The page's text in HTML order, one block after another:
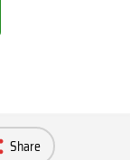
Share